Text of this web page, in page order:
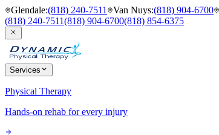
Glendale:(818) 240-7511 Van Nuys:(818) 904-6700
(818) 240-7511(818) 904-6700(818) 854-6375
Services
Physical Therapy
Hands-on rehab for every injury